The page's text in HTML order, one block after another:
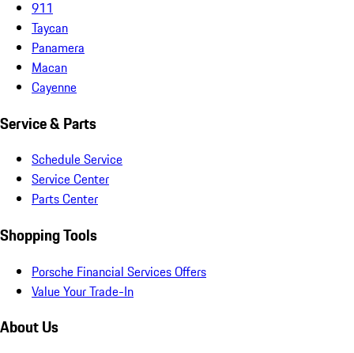
911
Taycan
Panamera
Macan
Cayenne
Service & Parts
Schedule Service
Service Center
Parts Center
Shopping Tools
Porsche Financial Services Offers
Value Your Trade-In
About Us